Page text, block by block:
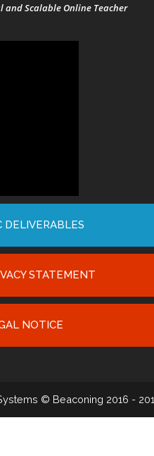
Scalable Online Teacher
DELIVERABLES
STATEMENT
NOTICE
© Beaconing 2016 -